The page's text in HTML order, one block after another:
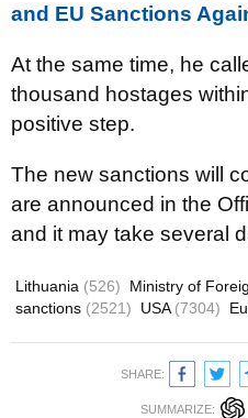
and EU Sanctions
At the same time, he
thousand hostages
positive step.
The new sanctions will
are announced in the
and it may take several
Lithuania (526) Ministry of
sanctions (2521) USA (7304)
SHARE:
SUMMARIZE: